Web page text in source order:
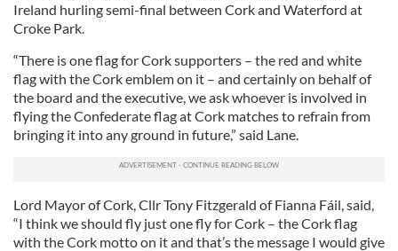
Ireland hurling semi-final between Cork and Waterford at
Croke Park.
“There is one flag for Cork supporters – the red and white
flag with the Cork emblem on it – and certainly on behalf of
the board and the executive, we ask whoever is involved in
flying the Confederate flag at Cork matches to refrain from
bringing it into any ground in future,” said Lane.
Lord Mayor of Cork, Cllr Tony Fitzgerald of Fianna Fáil, said,
“I think we should fly just one fly for Cork – the Cork flag
with the Cork motto on it and that’s the message I would give